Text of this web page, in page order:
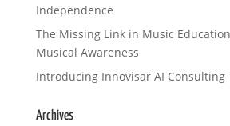
Independence
The Missing Link in Music
Musical Awareness
Introducing Innovisar AI Consulting
Archives